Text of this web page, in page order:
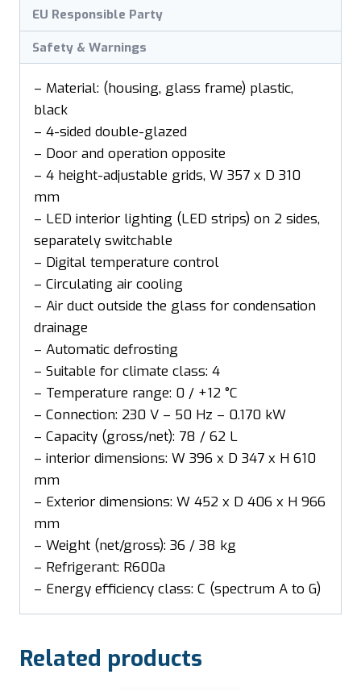
EU Responsible Party
Safety & Warnings
– Material: (housing, glass frame) plastic,
black
– 4-sided double-glazed
– Door and operation opposite
– 4 height-adjustable grids, W 357 x D 310
mm
– LED interior lighting (LED strips) on 2 sides,
separately switchable
– Digital temperature control
– Circulating air cooling
– Air duct outside the glass for condensation
drainage
– Automatic defrosting
– Suitable for climate class: 4
– Temperature range: 0 / +12 °C
– Connection: 230 V – 50 Hz – 0.170 kW
– Capacity (gross/net): 78 / 62 L
– interior dimensions: W 396 x D 347 x H 610
mm
– Exterior dimensions: W 452 x D 406 x H 966
mm
– Weight (net/gross): 36 / 38 kg
– Refrigerant: R600a
– Energy efficiency class: C (spectrum A to G)
Related products